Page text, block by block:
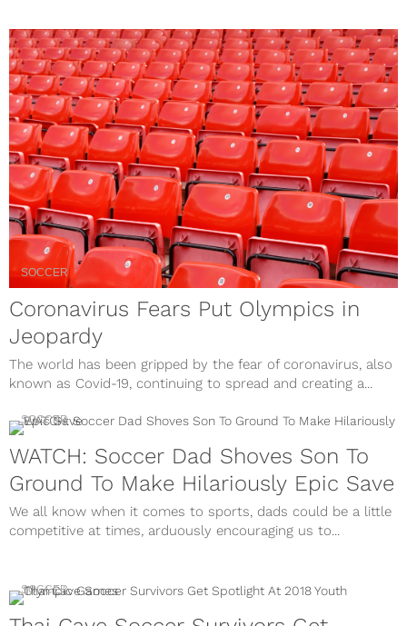
SOCCER
Coronavirus Fears Put Olympics in
Jeopardy
The world has been gripped by the fear of coronavirus, also
known as Covid-19, continuing to spread and creating a...
SOCCER
WATCH: Soccer Dad Shoves Son To
Ground To Make Hilariously Epic Save
We all know when it comes to sports, dads could be a little
competitive at times, arduously encouraging us to...
SOCCER